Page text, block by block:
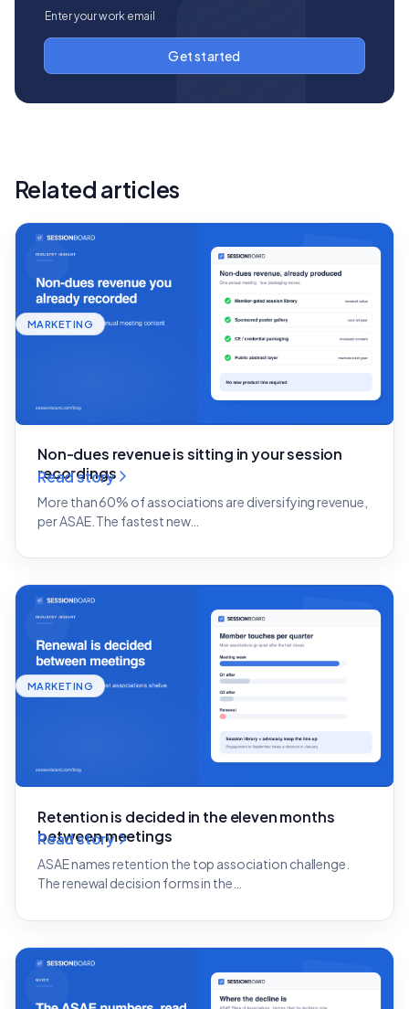
Related articles
MARKETING
Non-dues revenue is sitting in your session
recordings
More than 60% of associations are diversifying revenue,
per ASAE. The fastest new…
Read story
MARKETING
Retention is decided in the eleven months
between meetings
ASAE names retention the top association challenge.
The renewal decision forms in the…
Read story